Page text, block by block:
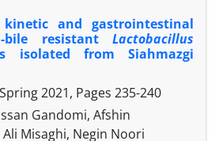
and gastrointestinal
resistant Lactobacillus
isolated from Siahmazgi
2021, Pages 235-240
Gandomi, Afshin
Misaghi, Negin Noori